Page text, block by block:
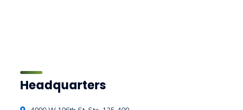
Headquarters